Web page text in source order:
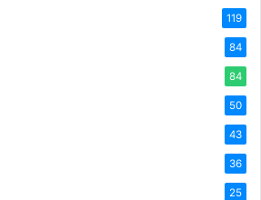
119
84
84
50
43
36
25